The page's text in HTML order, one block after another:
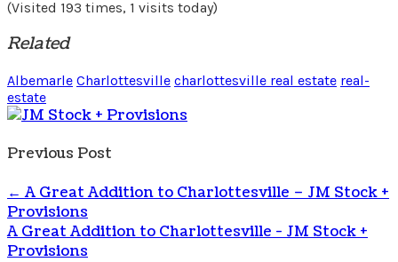
(Visited 193 times, 1 visits today)
Related
Albemarle Charlottesville charlottesville real estate real-
estate
Previous Post
← A Great Addition to Charlottesville – JM Stock +
Provisions
A Great Addition to Charlottesville - JM Stock +
Provisions